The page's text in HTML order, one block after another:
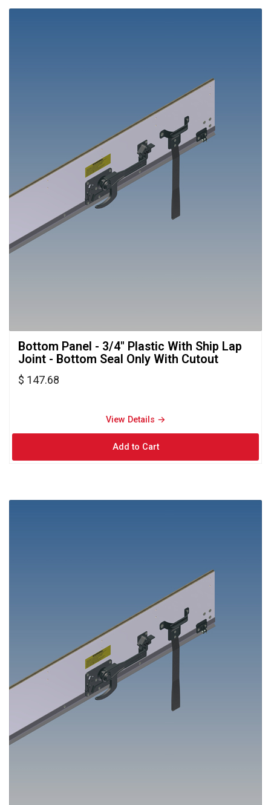
Bottom Panel - 3/4" Plastic With Ship Lap
Joint - Bottom Seal Only With Cutout
$ 147.68
View Details →